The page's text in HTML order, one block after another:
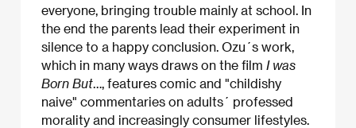
everyone, bringing trouble mainly at school. In
the end the parents lead their experiment in
silence to a happy conclusion. Ozu´s work,
which in many ways draws on the film I was
Born But …, features comic and "childishy
naive" commentaries on adults´ professed
morality and increasingly consumer lifestyles.